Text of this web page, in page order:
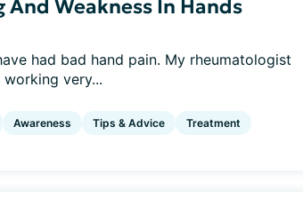
And Weakness In Hands
had bad hand pain. My rheumatologist
very...
Awareness Tips & Advice Treatment